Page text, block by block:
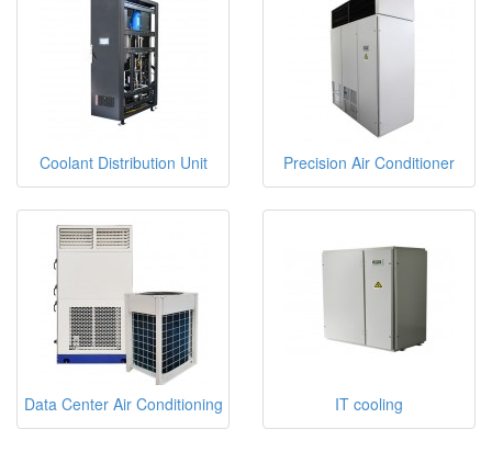
Coolant Distribution Unit Precision Air Conditioner
Data Center Air Conditioning IT cooling